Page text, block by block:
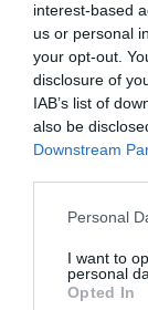
interest-based
us or personal
your opt-out.
disclosure of
IAB’s list of
also be
Downstream
Please note
not limited to
grant or deny
use your data
Personal
I want to
personal
Opted In
A sandy
Tir-y-